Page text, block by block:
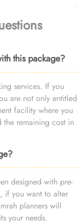
this package?
services. If you
are not only entitled
facility where you
remaining cost in
designed with pre-
if you want to alter
planners will
your needs.